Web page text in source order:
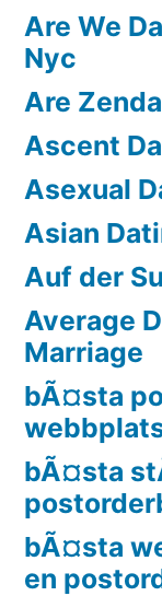
Are We
Nyc
Are
Ascent
Asexual
Asian
Auf der
Average
Marriage
bÃ¤sta
bÃ¤sta
bÃ¤sta
en